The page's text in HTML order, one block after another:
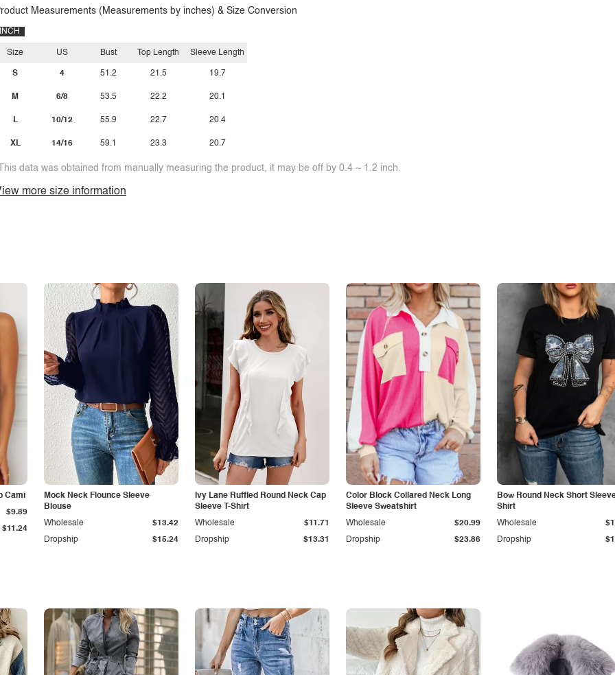
Measurements (Measurements by inches) & Size Conversion
INCH
Size
S
M
L
XL
US
4
6/8
10/12
14/16
Bust
51.2
53.5
55.9
59.1
Top Length
21.5
22.2
22.7
23.3
Sleeve Length
19.7
20.1
20.4
20.7
data was obtained from manually measuring the product, it may be off by 0.4 ~ 1.2 inch.
more size information
Cami
$11.24
$9.89
Mock Neck Flounce Sleeve
Blouse
Dropship $15.24
Wholesale $13.42
Ivy Lane Ruffled Round Neck Cap
Sleeve T-Shirt
Dropship $13.31
Wholesale $11.71
Color Block Collared Neck Long
Sleeve Sweatshirt
Dropship $23.86
Wholesale $20.99
Bow Round Neck Short
Shirt
Dropship
Wholesale